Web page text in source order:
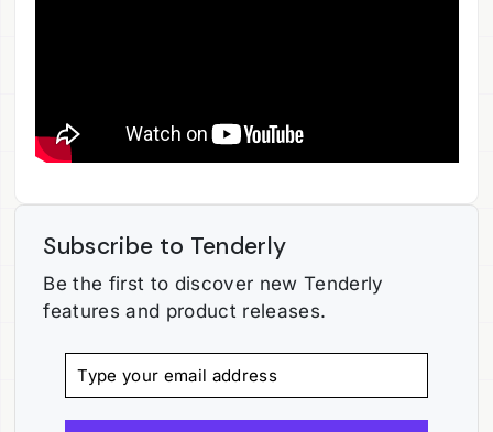
Subscribe to Tenderly
Be the first to discover new Tenderly
features and product releases.